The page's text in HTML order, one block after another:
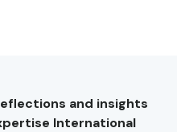
and insights
International